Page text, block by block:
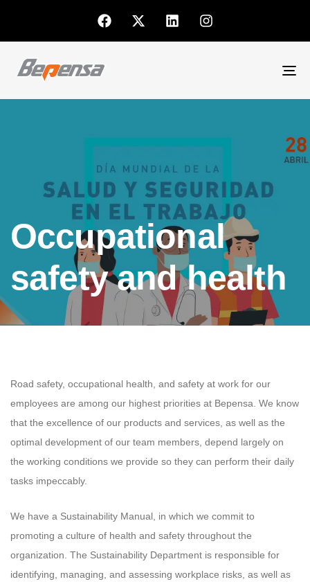
Occupational
safety and health
Road safety, occupational health, and safety at work for our
employees are among our highest priorities at Bepensa. We know
that the excellence of our products and services, as well as the
optimal development of our team members, depend largely on
the working conditions we provide so they can perform their daily
tasks impeccably.
We have a Sustainability Manual, in which we commit to
promoting a culture of health and safety throughout the
organization. The Sustainability Department is responsible for
identifying, managing, and assessing workplace risks, as well as